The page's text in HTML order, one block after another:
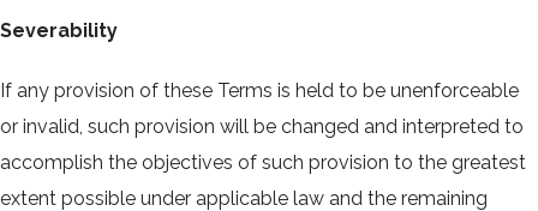
Severability
If any provision of these Terms is held to be unenforceable
or invalid, such provision will be changed and interpreted to
accomplish the objectives of such provision to the greatest
extent possible under applicable law and the remaining